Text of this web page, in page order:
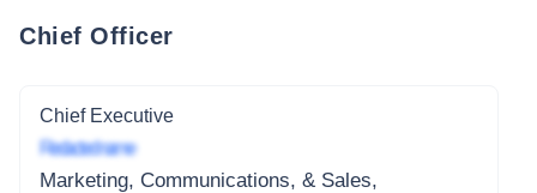
Chief Officer
Chief Executive
Redacted name
Marketing, Communications, & Sales,